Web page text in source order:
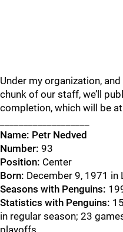
Under my organization,
chunk of our staff, we’ll
completion, which will be
Name: Petr Nedved
Number: 93
Position: Center
Born: December 9, 1971 in
Seasons with Penguins:
Statistics with Penguins:
in regular season; 23
playoffs